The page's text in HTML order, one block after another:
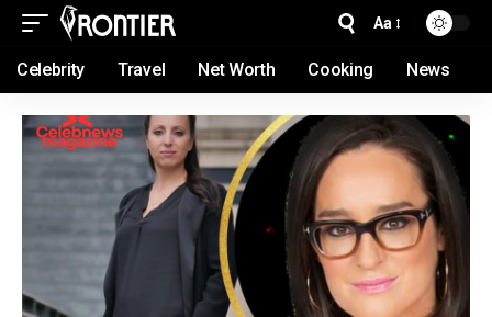
Aa
Celebrity Travel Net Worth Cooking News